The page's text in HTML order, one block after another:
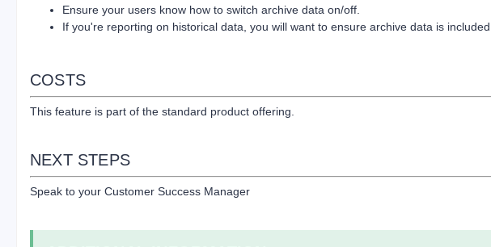
Ensure your users know how to switch archive data on/off.
If you're reporting on historical data, you will want to ensure archive data is included.
COSTS
This feature is part of the standard product offering.
NEXT STEPS
Speak to your Customer Success Manager